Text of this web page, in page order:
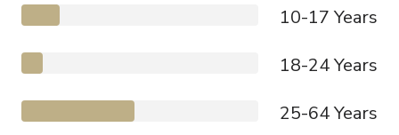
10-17 Years
18-24 Years
25-64 Years